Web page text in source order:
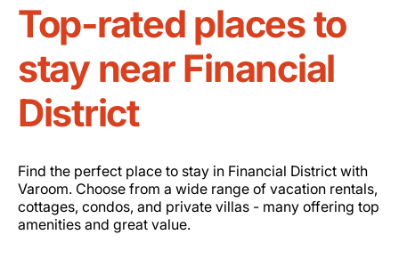
Top-rated places to
stay near Financial
District
Find the perfect place to stay in Financial District with
Varoom. Choose from a wide range of vacation rentals,
cottages, condos, and private villas - many offering top
amenities and great value.